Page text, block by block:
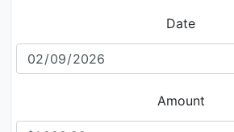
Date
Amount